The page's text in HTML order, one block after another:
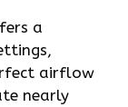
a
airflow
nearly